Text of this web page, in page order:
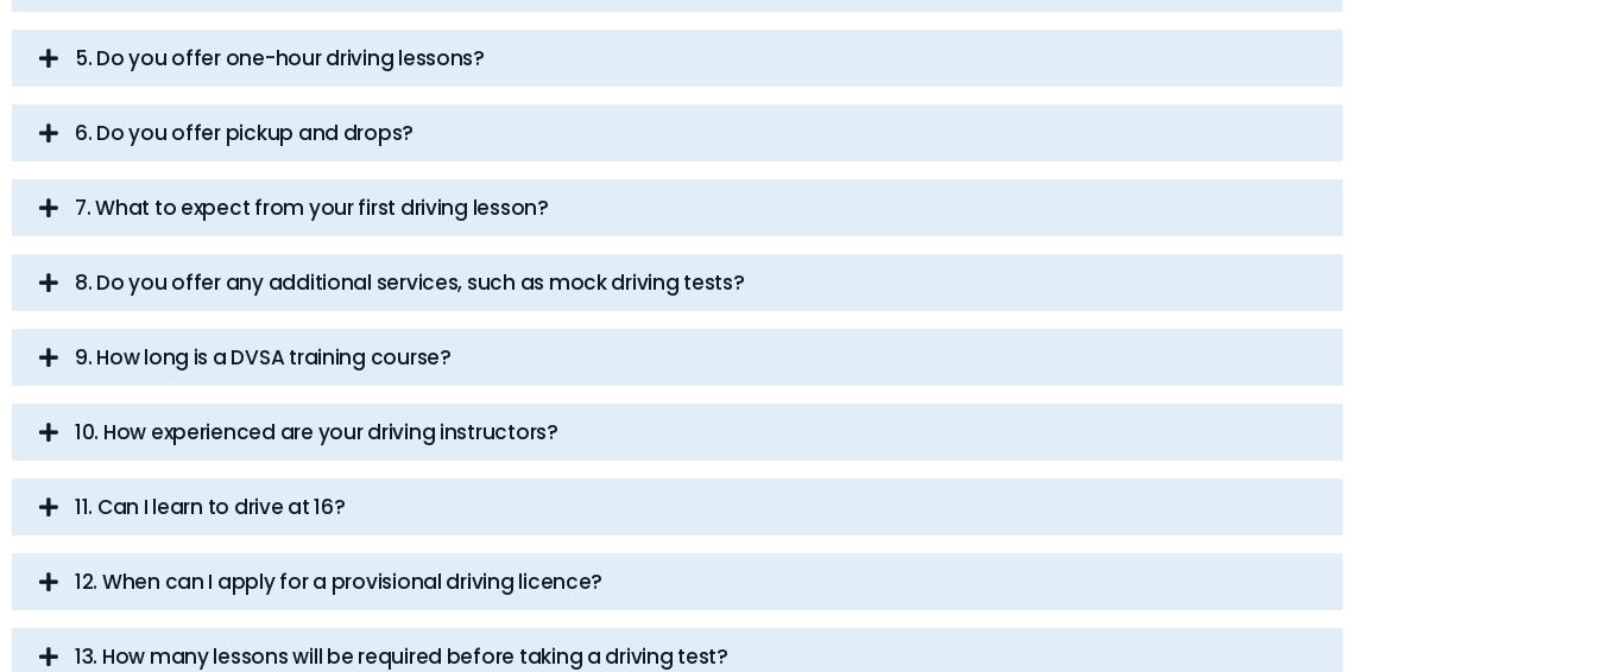
5. Do you offer one-hour driving lessons?
6. Do you offer pickup and drops?
7. What to expect from your first driving lesson?
8. Do you offer any additional services, such as mock driving tests?
9. How long is a DVSA training course?
10. How experienced are your driving instructors?
11. Can I learn to drive at 16?
12. When can I apply for a provisional driving licence?
13. How many lessons will be required before taking a driving test?